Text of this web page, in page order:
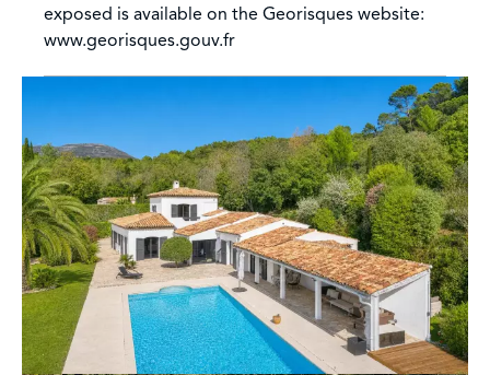
exposed is available on the Georisques website:
www.georisques.gouv.fr